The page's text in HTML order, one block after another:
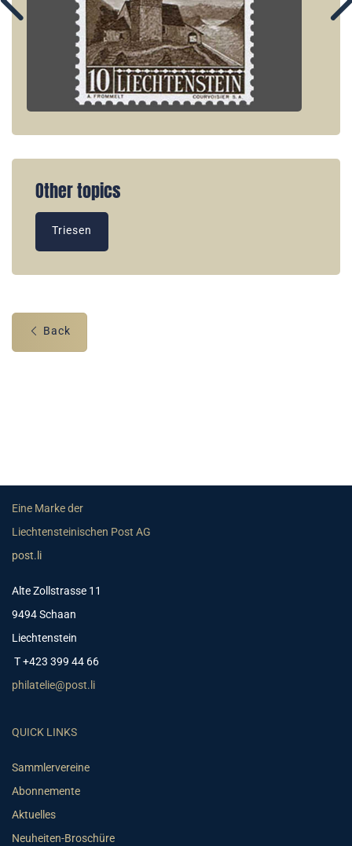
Other topics
Triesen
Back
Eine Marke der
Liechtensteinischen Post AG
post.li
Alte Zollstrasse 11
9494 Schaan
Liechtenstein
T +423 399 44 66
philatelie@post.li
QUICK LINKS
Sammlervereine
Abonnemente
Aktuelles
Neuheiten-Broschüre